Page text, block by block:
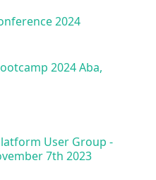
2024
2024 Aba,
User Group -
7th 2023